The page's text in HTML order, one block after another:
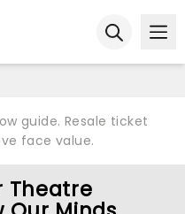
guide. Resale ticket
face value.
Theatre